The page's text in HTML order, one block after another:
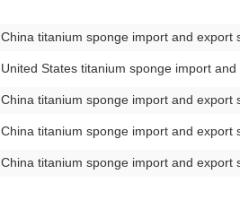
China titanium sponge import and export
United States titanium sponge import
China titanium sponge import and export
China titanium sponge import and export
China titanium sponge import and export